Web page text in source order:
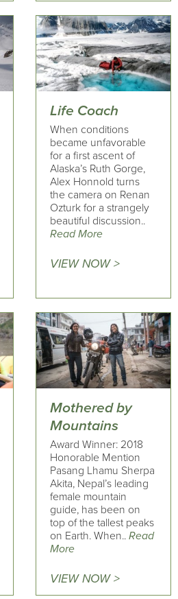
Life Coach
When conditions
became unfavorable
for a first ascent of
Alaska’s Ruth Gorge,
Alex Honnold turns
the camera on Renan
Ozturk for a strangely
beautiful discussion..
Read More
VIEW NOW >
Mothered by
Mountains
Award Winner: 2018
Honorable Mention
Pasang Lhamu Sherpa
Akita, Nepal’s leading
female mountain
guide, has been on
top of the tallest peaks
on Earth. When.. Read
More
VIEW NOW >